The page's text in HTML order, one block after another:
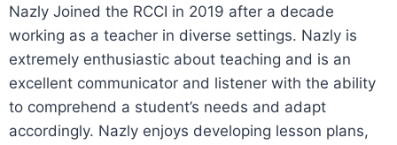
Nazly Joined the RCCI in 2019 after a decade
working as a teacher in diverse settings. Nazly is
extremely enthusiastic about teaching and is an
excellent communicator and listener with the ability
to comprehend a student’s needs and adapt
accordingly. Nazly enjoys developing lesson plans,